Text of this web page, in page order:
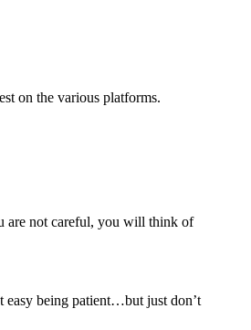
on the various platforms.
are not careful, you will think of
being patient…but just don’t